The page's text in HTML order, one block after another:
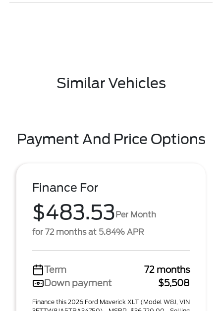
Similar Vehicles
Payment And Price Options
Finance For
$483.53Per Month
for 72 months at 5.84% APR
Term
72 months
Down payment
$5,508
Finance this 2026 Ford Maverick XLT (Model W8J, VIN